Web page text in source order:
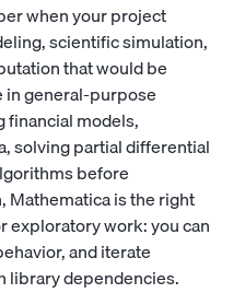
when your project
scientific simulation,
that would be
general-purpose
financial models,
solving partial differential
before
is the right
exploratory work: you can
and iterate
library dependencies.